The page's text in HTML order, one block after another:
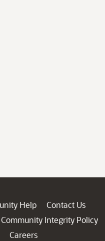
Help
Contact Us
Community Integrity Policy
Careers